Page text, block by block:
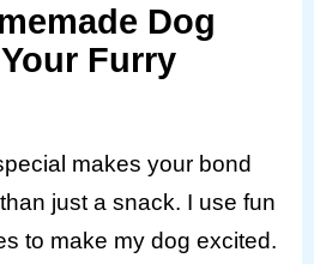
Dog
Furry
makes your bond
just a snack. I use fun
to make my dog excited.